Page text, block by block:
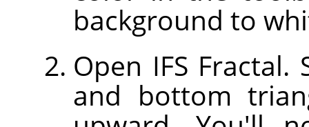
background to
Open IFS
and bottom